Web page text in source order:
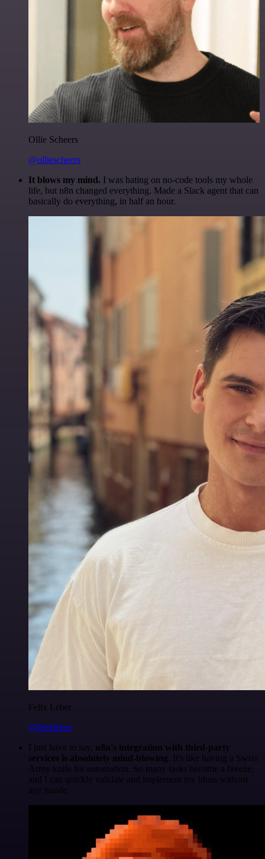
Ollie Scheers
@olliescheers
It blows my mind. I was hating on no-code tools my whole
life, but n8n changed everything. Made a Slack agent that can
basically do everything, in half an hour.
Felix Leber
@felixleber
I just have to say, n8n's integration with third-party
services is absolutely mind-blowing . It's like having a Swiss
Army knife for automation. So many tasks become a breeze,
and I can quickly validate and implement my ideas without
any hassle.